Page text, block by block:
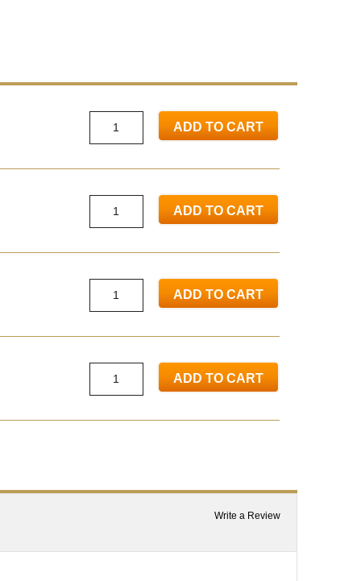
ADD TO CART
ADD TO CART
ADD TO CART
ADD TO CART
Write a Review